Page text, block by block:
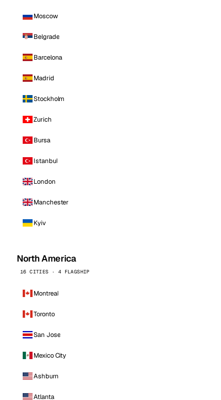
Moscow
Belgrade
Barcelona
Madrid
Stockholm
Zurich
Bursa
Istanbul
London
Manchester
Kyiv
North America
16 CITIES · 4 FLAGSHIP
Montreal
Toronto
San Jose
Mexico City
Ashburn
Atlanta